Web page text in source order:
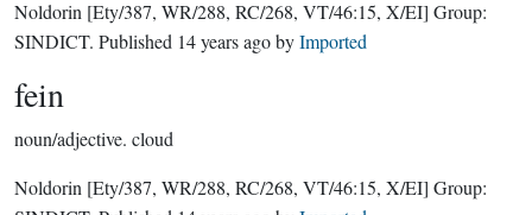
Noldorin [Ety/387, WR/288, RC/268, VT/46:15, X/EI] Group:
SINDICT. Published 14 years agobyImported
fein
noun/adjective. cloud
Noldorin [Ety/387, WR/288, RC/268, VT/46:15, X/EI] Group: